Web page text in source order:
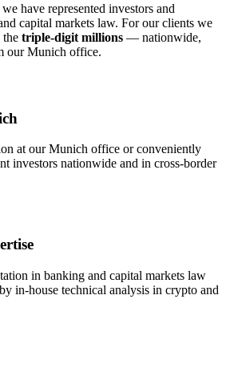
we have represented investors and
capital markets law. For our clients we
the triple-digit millions — nationwide,
our Munich office.
at our Munich office or conveniently
investors nationwide and in cross-border
in banking and capital markets law
in-house technical analysis in crypto and